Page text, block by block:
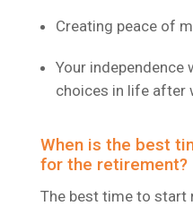
Creating peace of
Your independence
choices in life after
When is the best
for the retirement?
The best time to start